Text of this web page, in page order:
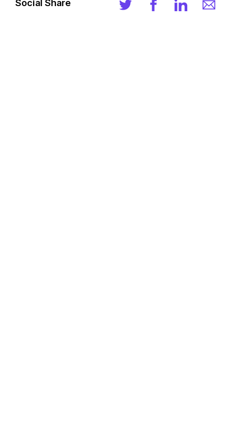
Social Share